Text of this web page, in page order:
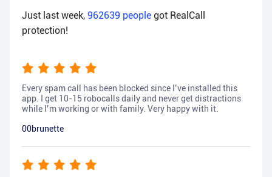
Just last week, 962639 people got RealCall
protection!
Every spam call has been blocked since I’ve installed this
app. I get 10-15 robocalls daily and never get distractions
while I’m working or with family. Very happy with it.
00brunette